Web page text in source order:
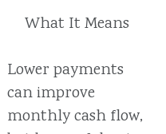
What It Means
Lower payments
can improve
monthly cash flow,